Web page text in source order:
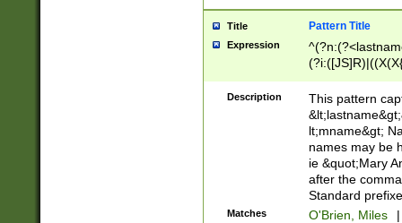
Title Pattern Title
Expression
(\w+?|\.)\
{0,2})$
Description
This pattern
lt;mname&gt;
names may be
ie &quot;Mary
after the
Standard
Matches O'Brien, Miles
|